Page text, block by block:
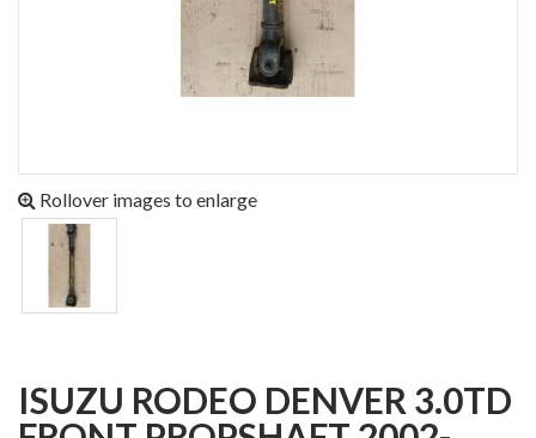
Rollover images to enlarge
ISUZU RODEO DENVER 3.0TD